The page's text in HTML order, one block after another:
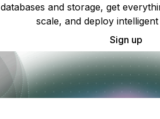
databases and storage, get
scale, and deploy
Sign up